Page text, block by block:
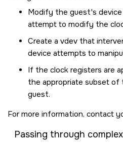
Modify the guest's
attempt to modify the
Create a vdev that
device attempts to
If the clock registers are
the appropriate subset
guest.
For more information, contact
Passing through